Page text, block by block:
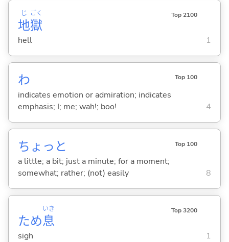
地
じ
獄
ごく Top 2100
hell 1
わ Top 100
indicates emotion or admiration; indicates
emphasis; I; me; wah!; boo!
4
ちょっと Top 100
a little; a bit; just a minute; for a moment;
somewhat; rather; (not) easily
8
ため息
いき Top 3200
sigh 1